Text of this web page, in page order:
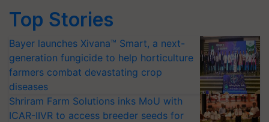
Top Stories
Bayer launches Xivana™ Smart, a next-
generation fungicide to help horticulture
farmers combat devastating crop
diseases
Shriram Farm Solutions inks MoU with
ICAR-IIVR to access breeder seeds for